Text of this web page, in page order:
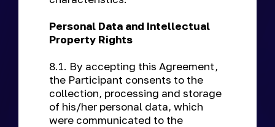
Personal Data and Intellectual
Property Rights
8.1. By accepting this Agreement,
the Participant consents to the
collection, processing and storage
of his/her personal data, which
were communicated to the